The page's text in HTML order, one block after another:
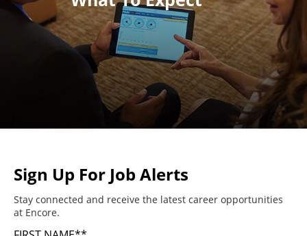
Sign Up For Job Alerts
Stay connected and receive the latest career opportunities
at Encore.